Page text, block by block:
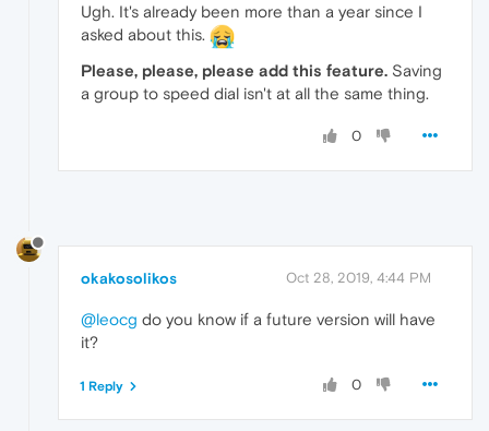
Ugh. It's already been more than a year since I
asked about this.
Please, please, please add this feature. Saving
a group to speed dial isn't at all the same thing.
0
okakosolikos Oct 28, 2019, 4:44 PM
@leocg do you know if a future version will have
it?
0
1 Reply